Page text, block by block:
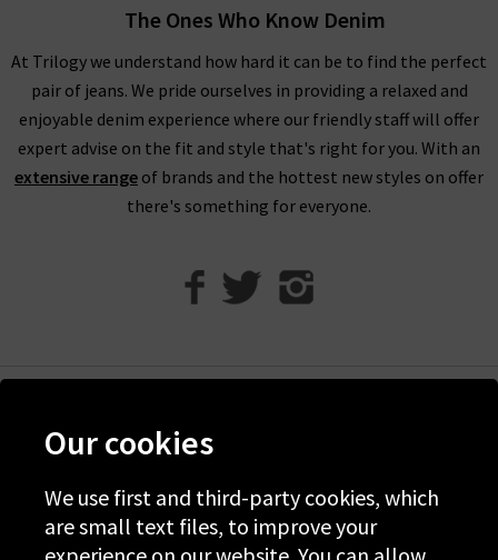
conscious brand remains steadfastly committed to its
founding ethos, and continuously improves and adapts to
protect the climate for future generations.
The Ones Who Know Denim
At Trilogy we understand how hard it can be to find the perfect
pair of jeans. We pride ourselves in providing a relaxed and
enjoyable denim experience where our friendly staff will offer
expert advise on the fit and style that's right for you. With an
extensive range of brands and the hottest new styles on offer
there's something for everyone.
Discover Trilogy
About Us
Contact Us
Our cookies
We use first and third-party cookies, which
are small text files, to improve your